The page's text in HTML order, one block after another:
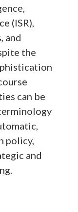
(ISR),
and
the
can be
policy,
and